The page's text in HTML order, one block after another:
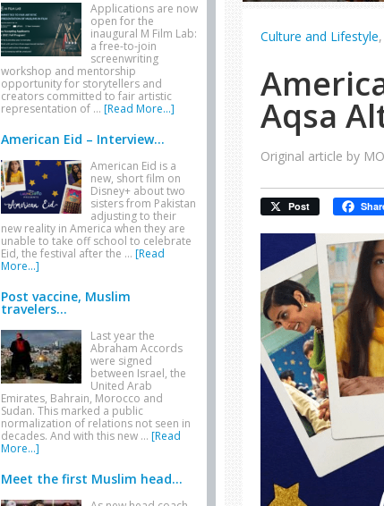
Culture and Lifestyle,
Aqsa
Original article by
Post
Applications are now
open for the
inaugural M Film Lab:
a free-to-join
screenwriting
workshop and mentorship
opportunity for storytellers and
creators committed to fair artistic
representation of … [Read More...]
American Eid – Interview...
American Eid is a
new, short film on
Disney+ about two
sisters from Pakistan
adjusting to their
new reality in America when they are
unable to take off school to celebrate
Eid, the festival after the … [Read
More...]
Post vaccine, Muslim
travelers...
Last year the
Abraham Accords
were signed
between Israel, the
United Arab
Emirates, Bahrain, Morocco and
Sudan. This marked a public
normalization of relations not seen in
decades. And with this new … [Read
More...]
Meet the first Muslim head...